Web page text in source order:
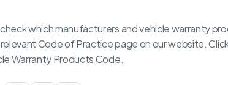
check which manufacturers and vehicle warranty
Code of Practice page on our website.
Warranty Products Code.